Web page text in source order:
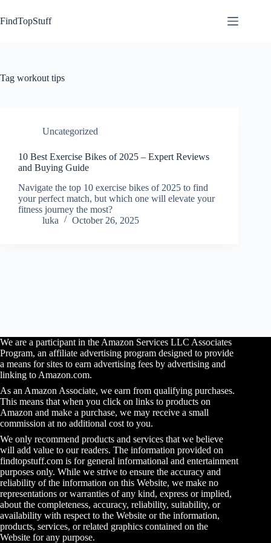
to
content
FindTopStuff
Tag workout tips
Uncategorized
10 Best Exercise Bikes of 2025 – Expert Reviews
and Buying Guide
Navigate the top 10 exercise bikes of 2025 to find
your perfect match, but which one will elevate your
fitness journey the most?
luka
October 26, 2025
We are a participant in the Amazon Services LLC Associates
Program, an affiliate advertising program designed to provide
a means for sites to earn advertising fees by advertising and
linking to Amazon.com.
As an Amazon Associate, we earn from qualifying purchases.
This means that when you click on links to products on
Amazon and make a purchase, we may receive a small
commission at no additional cost to you.
We only recommend products and services that we believe
will add value to our readers. The information provided on
findtopstuff.com is for general informational and entertainment
purposes only. While we strive to ensure the accuracy and
reliability of the information on this Website, we make no
representations or warranties of any kind, express or implied,
about the completeness, accuracy, reliability, suitability, or
availability with respect to the Website or the information,
products, services, or related graphics contained on the
Website for any purpose.